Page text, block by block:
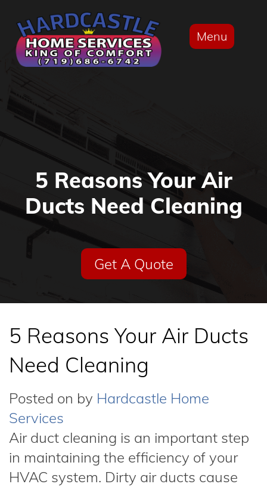
Menu
5 Reasons Your Air
Ducts Need Cleaning
Get A Quote
5 Reasons Your Air Ducts
Need Cleaning
Posted on by Hardcastle Home
Services
Air duct cleaning is an important step
in maintaining the efficiency of your
HVAC system. Dirty air ducts cause